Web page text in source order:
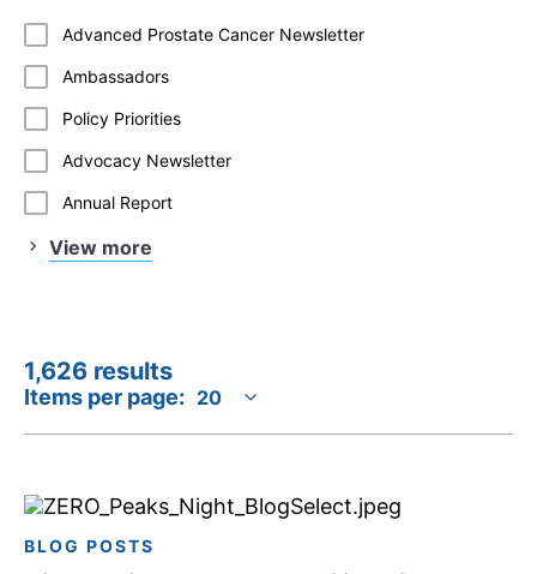
Advanced Prostate Cancer Newsletter
Ambassadors
Policy Priorities
Advocacy Newsletter
Annual Report
View more
1,626 results
Items per page:
BLOG POSTS